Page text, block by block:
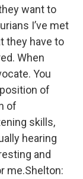
want to
I’ve met
they have to
When
You
of
of
skills,
hearing
and
me.Shelton: